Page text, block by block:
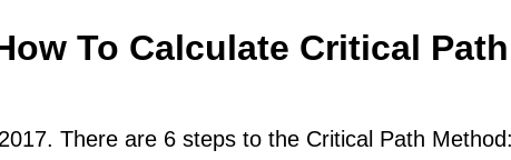
To Calculate Critical Path
There are 6 steps to the Critical Path